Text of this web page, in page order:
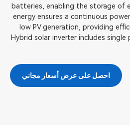
batteries, enabling the storage of
energy ensures a continuous
low PV generation, providing
Hybrid solar inverter includes
احصل على عرض أسعار مجاني